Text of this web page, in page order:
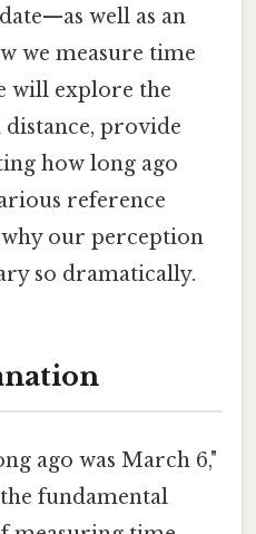
well as an
we measure time
will explore the
provide
how long ago
reference
our perception
so dramatically.
ago was March 6,"
fundamental